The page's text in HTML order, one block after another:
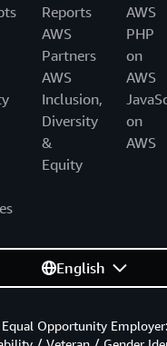
Reports
AWS
Partners
AWS
Inclusion,
Diversity
&
Equity
AWS
PHP
on
AWS
on
AWS
English
Equal Opportunity